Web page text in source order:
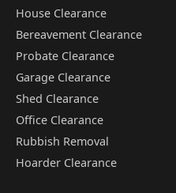
House Clearance
Bereavement Clearance
Probate Clearance
Garage Clearance
Shed Clearance
Office Clearance
Rubbish Removal
Hoarder Clearance